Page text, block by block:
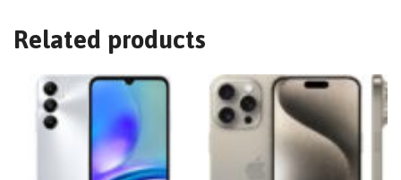
Related products